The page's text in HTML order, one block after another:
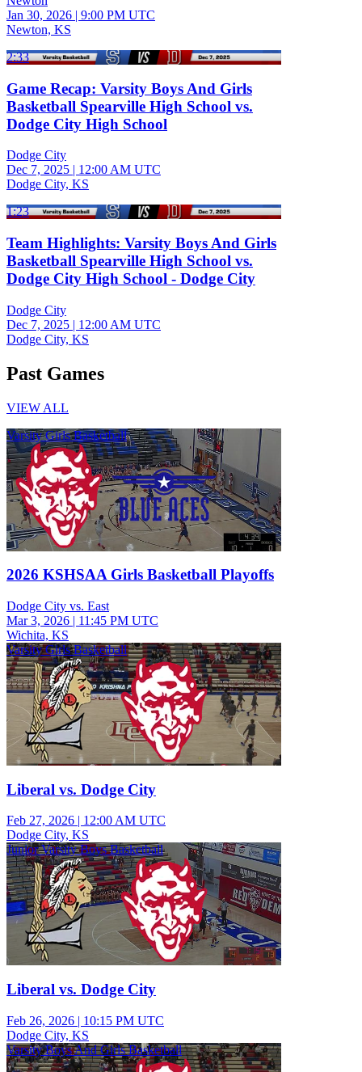
Jan 30, 2026 | 9:00 PM UTC
Newton, KS
2:33
Game Recap: Varsity Boys And Girls
Basketball Spearville High School vs.
Dodge City High School
Dodge City
Dec 7, 2025 | 12:00 AM UTC
Dodge City, KS
1:23
Team Highlights: Varsity Boys And Girls
Basketball Spearville High School vs.
Dodge City High School - Dodge City
Dodge City
Dec 7, 2025 | 12:00 AM UTC
Dodge City, KS
Past Games
VIEW ALL
Varsity Girls Basketball
2026 KSHSAA Girls Basketball Playoffs
Dodge City vs. East
Mar 3, 2026 | 11:45 PM UTC
Wichita, KS
Varsity Girls Basketball
Liberal vs. Dodge City
Feb 27, 2026 | 12:00 AM UTC
Dodge City, KS
Junior Varsity Boys Basketball
Liberal vs. Dodge City
Feb 26, 2026 | 10:15 PM UTC
Dodge City, KS
Varsity Boys And Girls Basketball